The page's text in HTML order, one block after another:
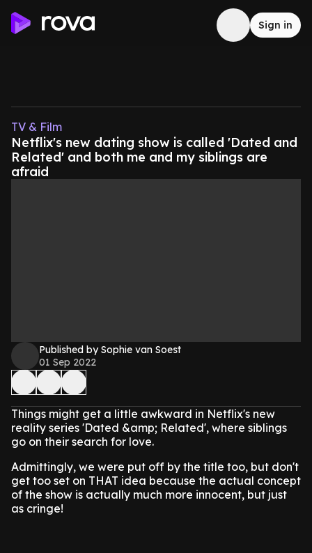
Sign in
TV & Film
Netflix's new dating show is called 'Dated and
Related' and both me and my siblings are
afraid
Published by Sophie van Soest
01 Sep 2022
Things might get a little awkward in Netflix's new
reality series 'Dated &amp; Related', where siblings
go on their search for love.
Admittingly, we were put off by the title too, but don't
get too set on THAT idea because the actual concept
of the show is actually much more innocent, but just
as cringe!